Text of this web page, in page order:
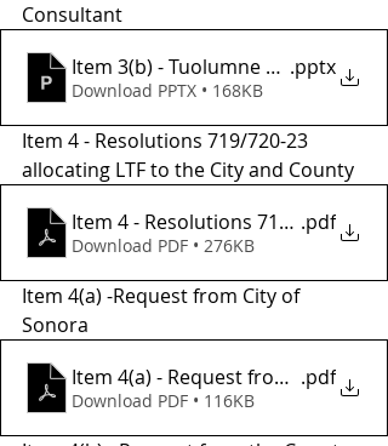
Consultant
Item 3(b) - Tuolumne TPA.pptx
Download PPTX • 168KB
Item 4 - Resolutions 719/720-23
allocating LTF to the City and County
Item 4 - Resolutions 719 and 720-23
.pdf
Download PDF • 276KB
Item 4(a) -Request from City of
Sonora
Item 4(a) - Request from the City
.pdf
Download PDF • 116KB